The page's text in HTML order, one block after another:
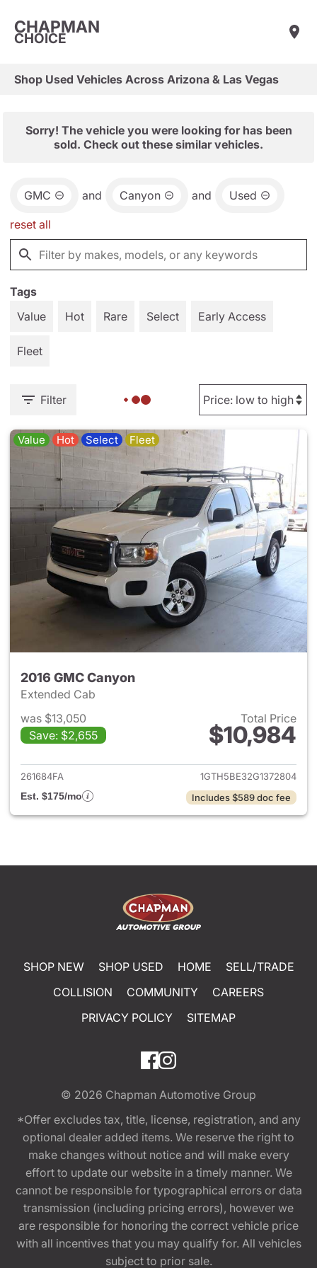
CHAPMAN
CHOICE
Shop Used Vehicles Across Arizona & Las Vegas
Sorry! The vehicle you were looking for has been
sold. Check out these similar vehicles.
GMC and Canyon and Used
reset all
Tags
Value
Hot Rare Select Early Access
Fleet
Filter
Value Hot Select Fleet
2016 GMC Canyon
Extended Cab
was $13,050
Save: $2,655
Total Price
$10,984
View details for 2016 GMC
261684FA
1GTH5BE32G1372804
Est. $175/mo
Includes $589 doc fee
SHOP NEW SHOP USED HOME
SELL/TRADE
COLLISION
COMMUNITY
CAREERS
PRIVACY POLICY
SITEMAP
© 2026 Chapman Automotive Group
*Offer excludes tax, title, license, registration, and any
optional dealer added items. We reserve the right to
make changes without notice and will make every
effort to update our website in a timely manner. We
cannot be responsible for typographical errors or data
transmission (including pricing errors), however we
are responsible for honoring the correct vehicle price
with all incentives that you may qualify for. All vehicles
subject to prior sale.